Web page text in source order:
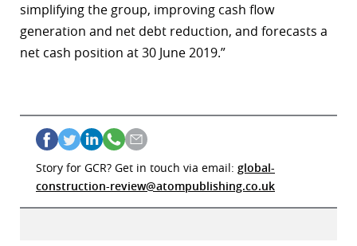
simplifying the group, improving cash flow
generation and net debt reduction, and forecasts a
net cash position at 30 June 2019.”
Story for GCR? Get in touch via email: global-
construction-review@atompublishing.co.uk